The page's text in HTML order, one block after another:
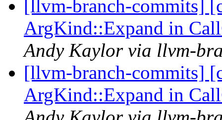
[llvm-branch-commits]
ArgKind::Expand in
Andy Kaylor via llvm-
[llvm-branch-commits]
ArgKind::Expand in